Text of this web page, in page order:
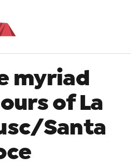
myriad
of La
Santa